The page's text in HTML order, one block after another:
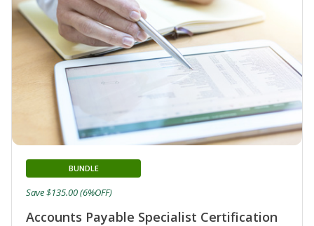
Accounts Payable Specialist Certification
BUNDLE
Save $135.00 (6%OFF)